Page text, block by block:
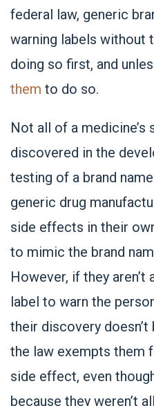
federal law, generic
warning labels without
doing so first, and
them to do so.
Not all of a medicine’s
discovered in the
testing of a brand
generic drug
side effects in their
to mimic the brand
However, if they
label to warn the
their discovery doesn’t
the law exempts them
side effect, even
because they weren’t